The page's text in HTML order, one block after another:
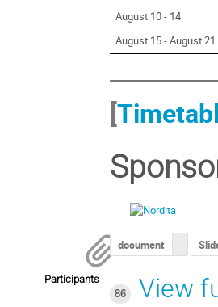
August 10 - 14
August 15 - August 21
[
document
Participants
86
View